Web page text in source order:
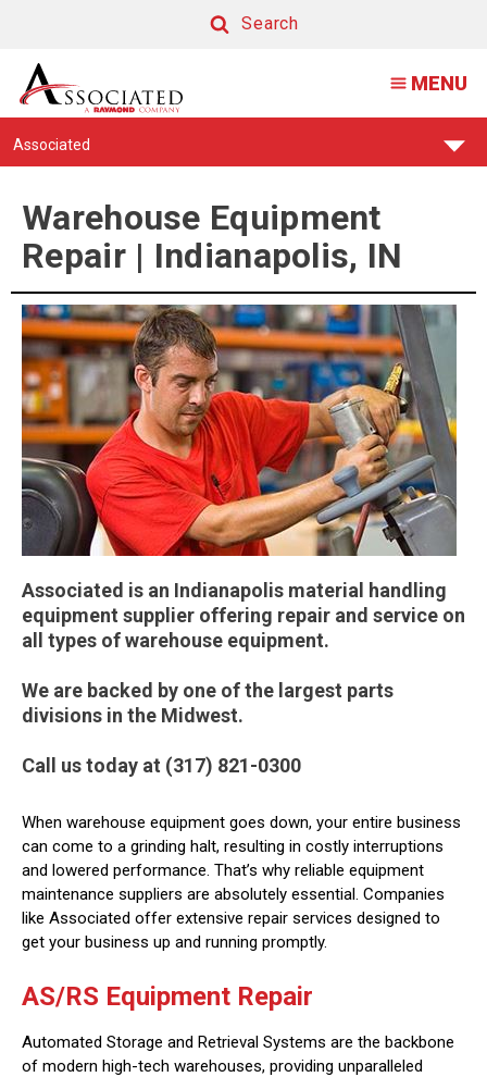
Equipment
Repair
Search
MENU
Find
Associated
Warehouse Equipment
Repair | Indianapolis, IN
Associated is an Indianapolis material handling
equipment supplier offering repair and service on
all types of warehouse equipment.
We are backed by one of the largest parts
divisions in the Midwest.
Call us today at (317) 821-0300
When warehouse equipment goes down, your entire business
can come to a grinding halt, resulting in costly interruptions
and lowered performance. That’s why reliable equipment
maintenance suppliers are absolutely essential. Companies
like Associated offer extensive repair services designed to
get your business up and running promptly.
AS/RS Equipment Repair
Automated Storage and Retrieval Systems are the backbone
of modern high-tech warehouses, providing unparalleled